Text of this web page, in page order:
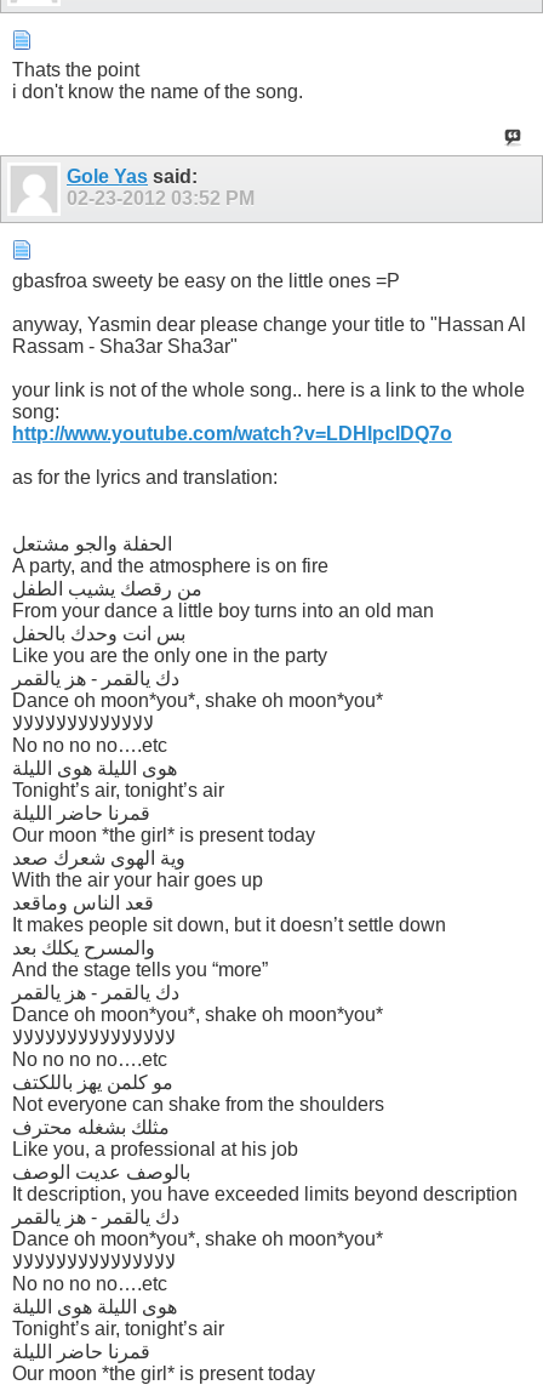
Thats the point
i don't know the name of the song.
Gole Yas said:
02-23-2012 03:52 PM
gbasfroa sweety be easy on the little ones =P
anyway, Yasmin dear please change your title to "Hassan Al
Rassam - Sha3ar Sha3ar"
your link is not of the whole song.. here is a link to the whole
song:
http://www.youtube.com/watch?v=LDHlpcIDQ7o
as for the lyrics and translation:
الحفلة والجو مشتعل
A party, and the atmosphere is on fire
من رقصك يشيب الطفل
From your dance a little boy turns into an old man
بس انت وحدك بالحفل
Like you are the only one in the party
دك يالقمر - هز يالقمر
Dance oh moon*you*, shake oh moon*you*
لالالالالالالالالالالالالا
No no no no….etc
هوى الليلة هوى الليلة
Tonight’s air, tonight’s air
قمرنا حاضر الليلة
Our moon *the girl* is present today
وية الهوى شعرك صعد
With the air your hair goes up
قعد الناس وماقعد
It makes people sit down, but it doesn’t settle down
والمسرح يكلك بعد
And the stage tells you “more”
دك يالقمر - هز يالقمر
Dance oh moon*you*, shake oh moon*you*
لالالالالالالالالالالالالالالا
No no no no….etc
مو كلمن يهز باللكتف
Not everyone can shake from the shoulders
مثلك بشغله محترف
Like you, a professional at his job
بالوصف عديت الوصف
It description, you have exceeded limits beyond description
دك يالقمر - هز يالقمر
Dance oh moon*you*, shake oh moon*you*
لالالالالالالالالالالالالالالا
No no no no….etc
هوى الليلة هوى الليلة
Tonight’s air, tonight’s air
قمرنا حاضر الليلة
Our moon *the girl* is present today